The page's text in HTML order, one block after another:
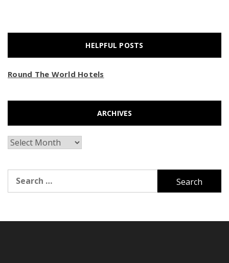
HELPFUL POSTS
Round The World Hotels
ARCHIVES
Archives
for: